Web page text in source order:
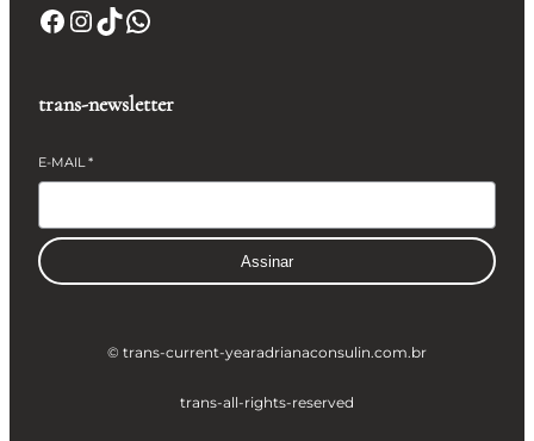
Facebook InstagramTikTok WhatsApp
trans-newsletter
E-MAIL*
Assinar
© trans-current-yearadrianaconsulin.com.br
trans-all-rights-reserved